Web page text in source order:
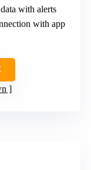
with alerts
with app